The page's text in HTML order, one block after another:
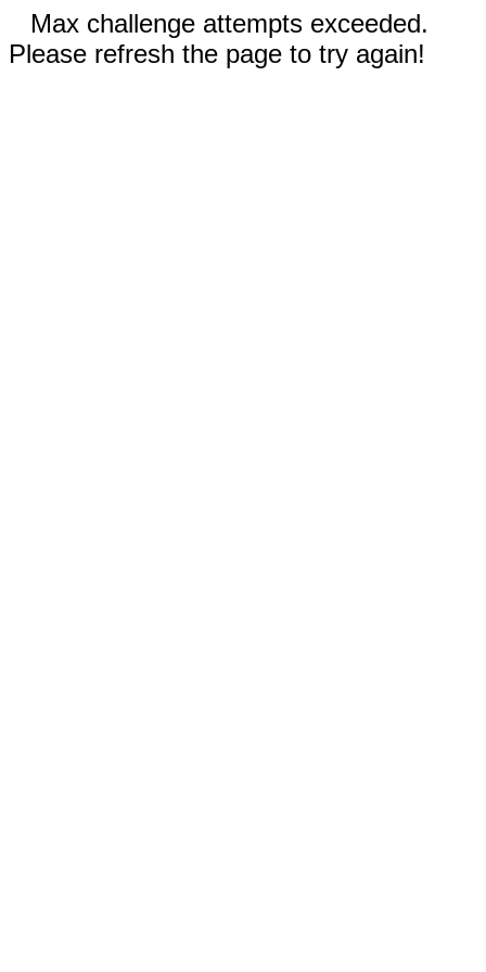
Max challenge attempts exceeded.
Please refresh the page to try again!